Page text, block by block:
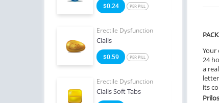
$0.24 PER PILL
Erectile Dysfunction
Cialis
$0.59 PER PILL
Erectile Dysfunction
Cialis Soft Tabs
Your
24
a
its